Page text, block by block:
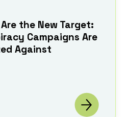
the New Target:
Campaigns Are
Against